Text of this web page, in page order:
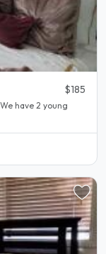
$185
have 2 young